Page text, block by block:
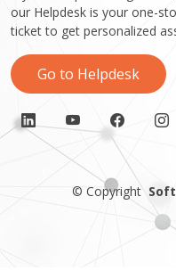
our Helpdesk is your one-
ticket to get personalized
Go to Helpdesk
© Copyright